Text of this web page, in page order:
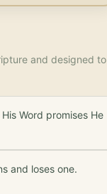
and designed to
Word promises He
and loses one.